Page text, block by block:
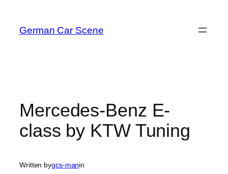
content
German Car Scene
Mercedes-Benz E-
class by KTW Tuning
Written bygcs-manin